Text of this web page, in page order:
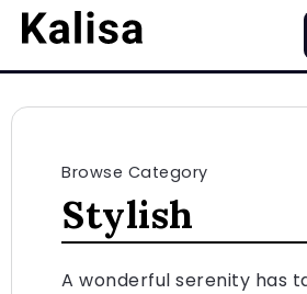
Browse Category
Stylish
A wonderful serenity has